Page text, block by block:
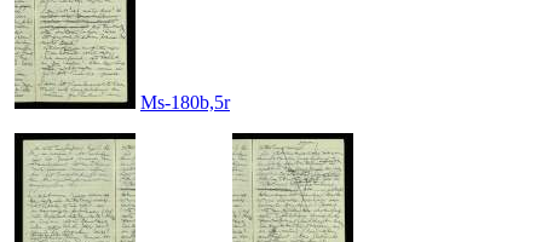
Ms-180b,5r